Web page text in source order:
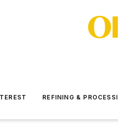
REFINING &